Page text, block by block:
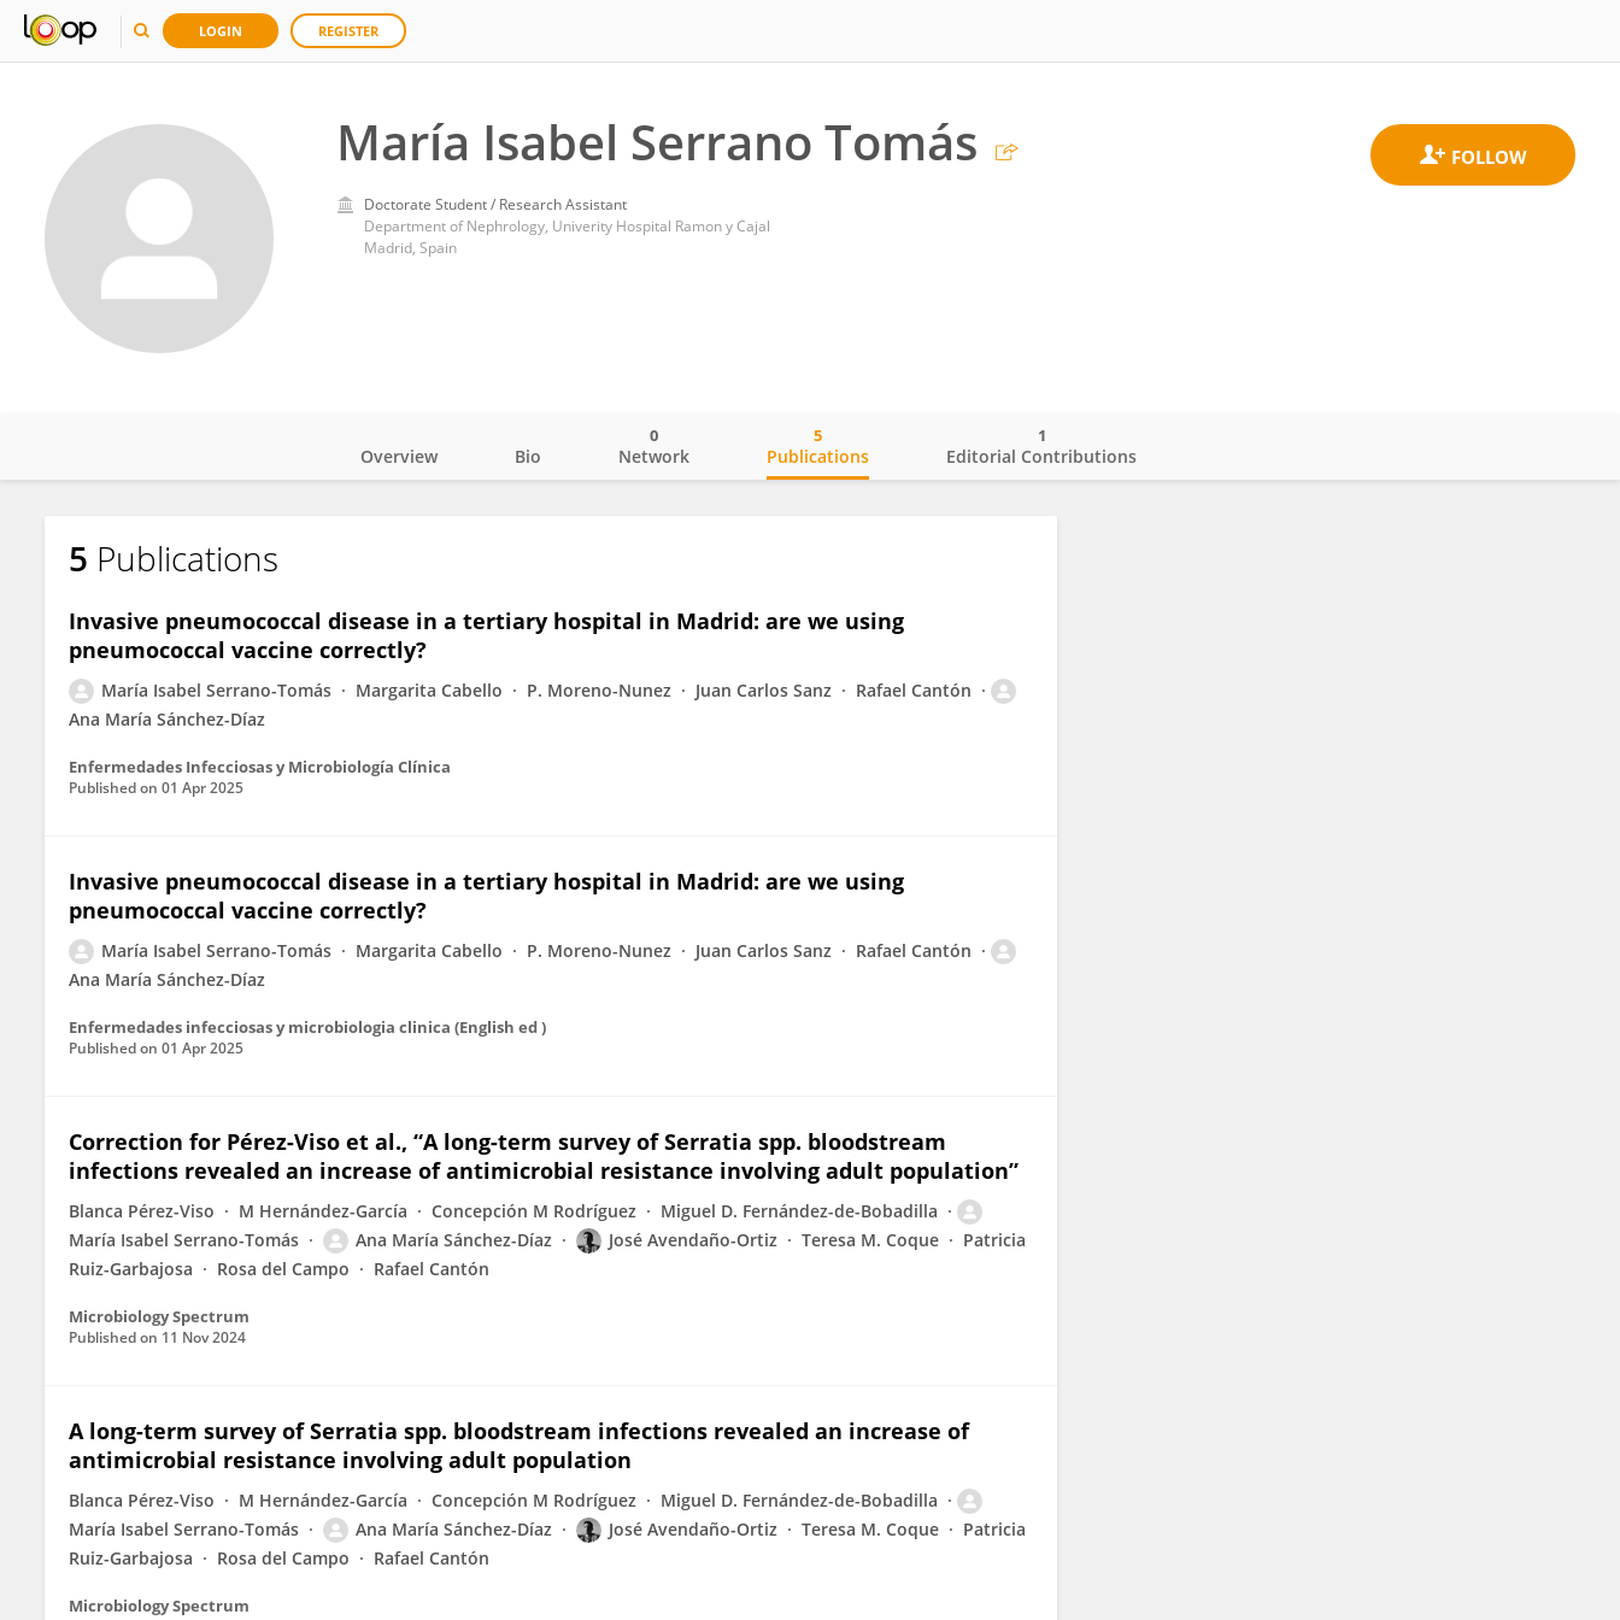
LOGIN REGISTER
María Isabel Serrano Tomás
Doctorate Student / Research Assistant
Department of Nephrology, Univerity Hospital Ramon y Cajal
Madrid, Spain
María Isabel Serrano Tomás
Overview Bio Network
0
Publications
5
Editorial Contributions
1
5 Publications
Invasive pneumococcal disease in a tertiary hospital in Madrid: are we using
pneumococcal vaccine correctly?
María Isabel Serrano-Tomás Margarita Cabello P. Moreno-Nunez Juan Carlos Sanz
Rafael Cantón
Ana María Sánchez-Díaz
Enfermedades Infecciosas y Microbiología Clínica
Published on 01 Apr 2025
Invasive pneumococcal disease in a tertiary hospital in Madrid: are we using
pneumococcal vaccine correctly?
María Isabel Serrano-Tomás Margarita Cabello P. Moreno-Nunez Juan Carlos Sanz
Rafael Cantón
Ana María Sánchez-Díaz
Enfermedades infecciosas y microbiologia clinica (English ed )
Published on 01 Apr 2025
Correction for Pérez-Viso et al., “A long-term survey of Serratia spp. bloodstream
infections revealed an increase of antimicrobial resistance involving adult population”
Blanca Pérez-Viso M Hernández-García Concepción M Rodríguez
Miguel D. Fernández-de-Bobadilla
María Isabel Serrano-Tomás
Ana María Sánchez-Díaz José Avendaño-Ortiz Teresa M. Coque
Patricia
Ruiz-Garbajosa
Rosa del Campo Rafael Cantón
Microbiology Spectrum
Published on 11 Nov 2024
A long-term survey of Serratia spp. bloodstream infections revealed an increase of
antimicrobial resistance involving adult population
Blanca Pérez-Viso M Hernández-García Concepción M Rodríguez
Miguel D. Fernández-de-Bobadilla
María Isabel Serrano-Tomás
Ana María Sánchez-Díaz José Avendaño-Ortiz Teresa M. Coque
Patricia
Ruiz-Garbajosa
Rosa del Campo Rafael Cantón
Microbiology Spectrum